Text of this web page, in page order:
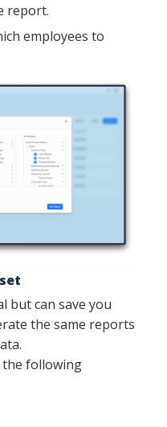
report.
employees to
but can save you
the same reports
the following